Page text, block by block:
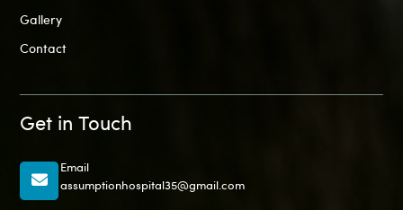
Gallery
Contact
Get in Touch
Email
assumptionhospital35@gmail.com